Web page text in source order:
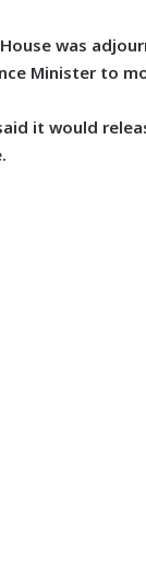
was
Minister to
it would